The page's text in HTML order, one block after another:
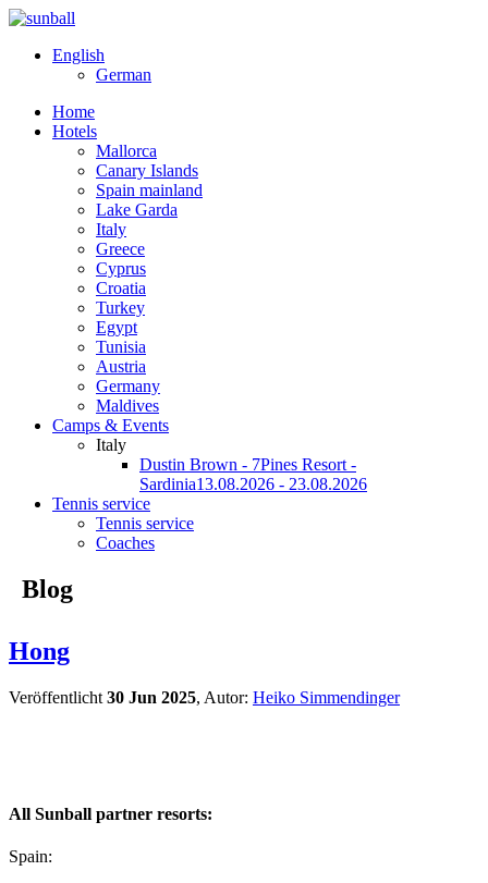
English
German
Home
Hotels
Mallorca
Canary Islands
Spain mainland
Lake Garda
Italy
Greece
Cyprus
Croatia
Turkey
Egypt
Tunisia
Austria
Germany
Maldives
Camps & Events
Italy
Dustin Brown - 7Pines Resort -
Sardinia13.08.2026 - 23.08.2026
Tennis service
Tennis service
Coaches
Blog
Hong
Veröffentlicht 30 Jun 2025, Autor: Heiko Simmendinger
All Sunball partner resorts:
Spain: